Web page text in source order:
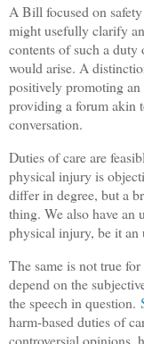
A Bill focused on
might usefully clarify
contents of such a
would arise. A
positively promoting
providing a forum akin
conversation.
Duties of care are
physical injury is
differ in degree, but a
thing. We also have an
physical injury, be it an
The same is not true
depend on the
the speech in question.
harm-based duties of
controversial opinions,